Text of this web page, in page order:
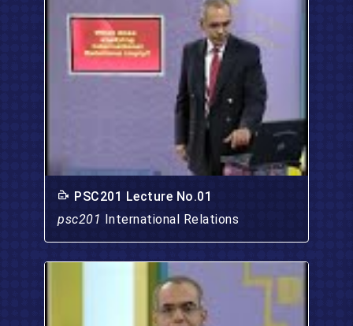
PSC201 Lecture No.01
psc201 International Relations